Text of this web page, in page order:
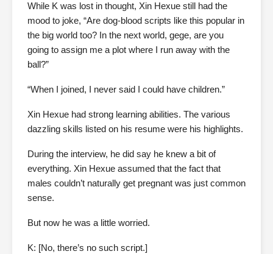
While K was lost in thought, Xin Hexue still had the
mood to joke, “Are dog-blood scripts like this popular in
the big world too? In the next world, gege, are you
going to assign me a plot where I run away with the
ball?”
“When I joined, I never said I could have children.”
Xin Hexue had strong learning abilities. The various
dazzling skills listed on his resume were his highlights.
During the interview, he did say he knew a bit of
everything. Xin Hexue assumed that the fact that
males couldn’t naturally get pregnant was just common
sense.
But now he was a little worried.
K: [No, there’s no such script.]